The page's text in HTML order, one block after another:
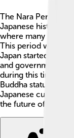
The Nara Period
Japanese history!
where many
This period was
Japan started to
and government
during this time is
Buddha statue!
Japanese culture
the future of Japan.